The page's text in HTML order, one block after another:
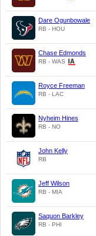
Dare Ogunbowale
RB - HOU
Chase Edmonds
RB - WAS
Royce Freeman
RB - LAC
Nyheim Hines
RB - NO
John Kelly
RB
Jeff Wilson
RB - MIA
Saquon Barkley
RB - PHI